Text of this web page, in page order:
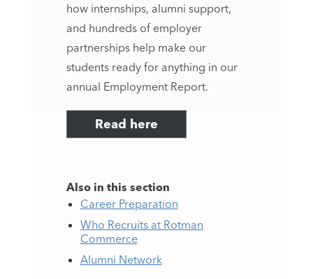
how internships, alumni support,
and hundreds of employer
partnerships help make our
students ready for anything in our
annual Employment Report.
Read here
Also in this section
Career Preparation
Who Recruits at Rotman
Commerce
Alumni Network